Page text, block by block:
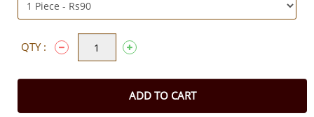
QTY :
ADD TO CART